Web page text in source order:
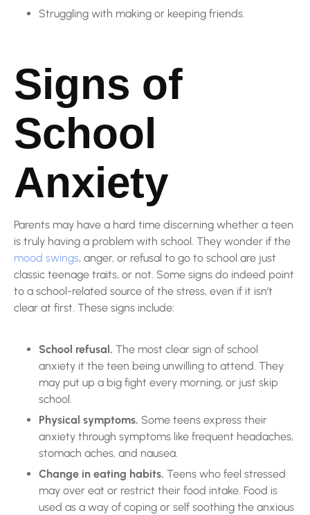
Struggling with making or keeping friends.
Signs of
School
Anxiety
Parents may have a hard time discerning whether a teen
is truly having a problem with school. They wonder if the
mood swings, anger, or refusal to go to school are just
classic teenage traits, or not. Some signs do indeed point
to a school-related source of the stress, even if it isn’t
clear at first. These signs include:
School refusal. The most clear sign of school
anxiety it the teen being unwilling to attend. They
may put up a big fight every morning, or just skip
school.
Physical symptoms. Some teens express their
anxiety through symptoms like frequent headaches,
stomach aches, and nausea.
Change in eating habits. Teens who feel stressed
may over eat or restrict their food intake. Food is
used as a way of coping or self soothing the anxious